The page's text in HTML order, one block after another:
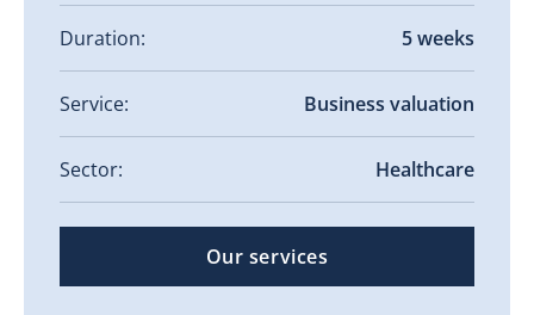
Duration: 5 weeks
Service: Business valuation
Sector: Healthcare
Our services